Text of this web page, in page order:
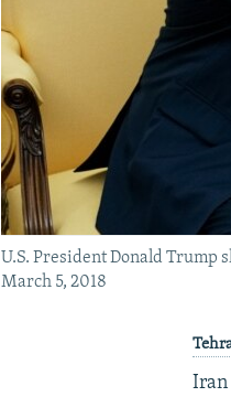
U.S. President Donald Trump
March 5, 2018
Iran